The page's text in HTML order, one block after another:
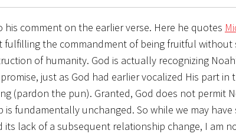
his comment on the earlier verse. Here he quotes
the commandment of being fruitful without
of humanity. God is actually recognizing
just as God had earlier vocalized His part in
(pardon the pun). Granted, God does not permit
fundamentally unchanged. So while we may have